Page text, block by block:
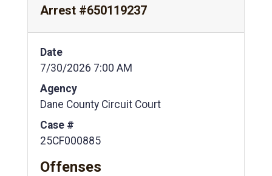
Arrest #650119237
Date
7/30/2026 7:00 AM
Agency
Dane County Circuit Court
Case #
25CF000885
Offenses